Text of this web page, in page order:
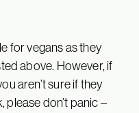
for vegans as they
above. However, if
aren’t sure if they
please don’t panic –